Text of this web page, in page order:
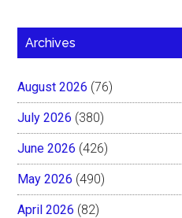
Archives
August 2026 (76)
July 2026 (380)
June 2026 (426)
May 2026 (490)
April 2026 (82)